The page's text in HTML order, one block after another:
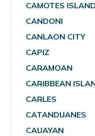
CAMOTES
CANDONI
CANLAON CITY
CAPIZ
CARAMOAN
CARIBBEAN
CARLES
CATANDUANES
CAUAYAN